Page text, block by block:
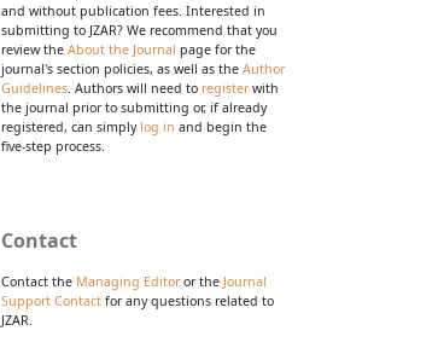
and without publication fees. Interested in
submitting to JZAR? We recommend that you
review the About the Journal page for the
journal's section policies, as well as the Author
Guidelines. Authors will need to registerwith
the journal prior to submitting or, if already
registered, can simply log in and begin the
five-step process.
Contact
Contact the Managing Editoror the Journal
Support Contact for any questions related to
JZAR.